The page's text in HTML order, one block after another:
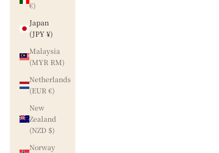
€)
Japan
(JPY ¥)
Malaysia
(MYR RM)
Netherlands
(EUR €)
New
Zealand
(NZD $)
Norway